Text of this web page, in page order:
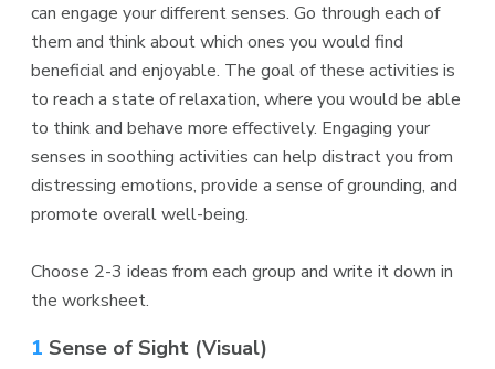
can engage your different senses. Go through each of
them and think about which ones you would find
beneficial and enjoyable. The goal of these activities is
to reach a state of relaxation, where you would be able
to think and behave more effectively. Engaging your
senses in soothing activities can help distract you from
distressing emotions, provide a sense of grounding, and
promote overall well-being.
Choose 2-3 ideas from each group and write it down in
the worksheet.
1 Sense of Sight (Visual)